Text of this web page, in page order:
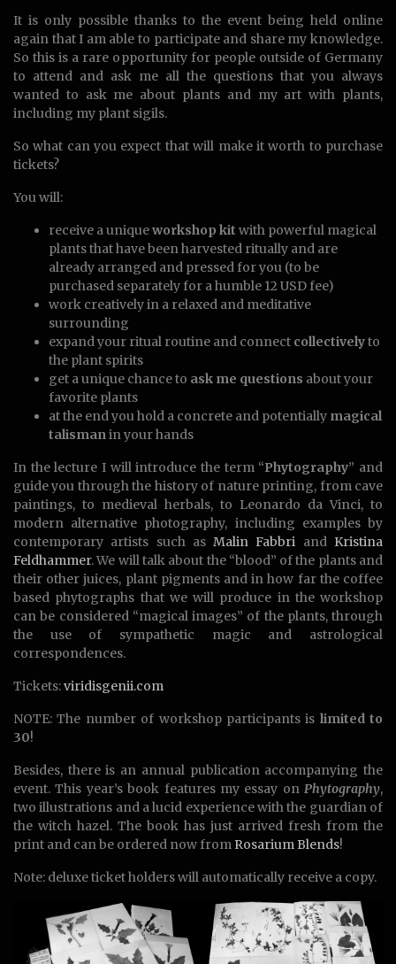
It is only possible thanks to the event being held online
again that I am able to participate and share my knowledge.
So this is a rare opportunity for people outside of Germany
to attend and ask me all the questions that you always
wanted to ask me about plants and my art with plants,
including my plant sigils.
So what can you expect that will make it worth to purchase
tickets?
You will:
receive a uniqueworkshop kit with powerful magical
plants that have been harvested ritually and are
already arranged and pressed for you (to be
purchased separately for a humble 12 USD fee)
work creatively in a relaxed and meditative
surrounding
expand your ritual routine and connect collectivelyto
the plant spirits
get a unique chance to ask me questions about your
favorite plants
at the end you hold a concrete and potentially magical
talismanin your hands
In the lecture I will introduce the term “Phytography” and
guide you through the history of nature printing, from cave
paintings, to medieval herbals, to Leonardo da Vinci, to
modern alternative photography, including examples by
contemporary artists such asMalin Fabbri and Kristina
Feldhammer. We will talk about the “blood” of the plants and
their other juices, plant pigments and in how far the coffee
based phytographs that we will produce in the workshop
can be considered “magical images” of the plants, through
the use of sympathetic magic and astrological
correspondences.
Tickets:viridisgenii.com
NOTE: The number of workshop participants is limited to
30!
Besides, there is an annual publication accompanying the
event. This year’s book features my essay on Phytography,
two illustrations and a lucid experience with the guardian of
the witch hazel. The book has just arrived fresh from the
print and can be ordered now from Rosarium Blends!
Note: deluxe ticket holders will automatically receive a copy.